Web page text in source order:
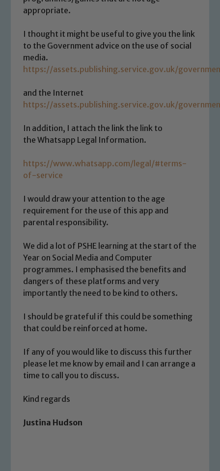
appropriate.
I thought it might be useful to give you the link
to the Government advice on the use of social
media.
https://assets.publishing.service.gov.uk/
and the Internet
https://assets.publishing.service.gov.uk/
In addition, I attach the link the link to
the Whatsapp Legal Information.
https://www.whatsapp.com/legal/#terms-
of-service
I would draw your attention to the age
requirement for the use of this app and
parental responsibility.
We did a lot of PSHE learning at the start of the
Year on Social Media and Computer
programmes. I emphasised the benefits and
dangers of these platforms and very
importantly the need to be kind to others.
I should be grateful if this could be something
that could be reinforced at home.
If any of you would like to discuss this further
please let me know by email and I can arrange a
time to call you to discuss.
Kind regards
Justina Hudson
Safeguarding
safeguarding and promoting the
welfare of children and young people.
We expect all staff, visitors and
you have any concerns regarding the
safeguarding of any of our pupils,
please contact one of our Designated
Safeguarding Leads: John Littlewood,
Marie Macey-Dare and Jo Plummer. To
read our Child Protection and
Safeguarding policies, please click the
Child Protection and Safeguarding